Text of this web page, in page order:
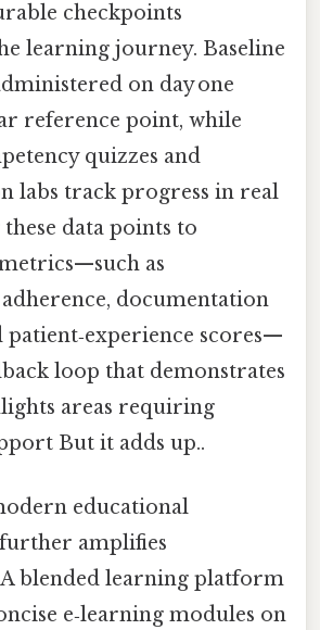
checkpoints
learning journey. Baseline
on day one
reference point, while
quizzes and
labs track progress in real
data points to
as
documentation
patient‑experience scores—
loop that demonstrates
areas requiring
But it adds up..
educational
amplifies
A blended learning platform
e‑learning modules on